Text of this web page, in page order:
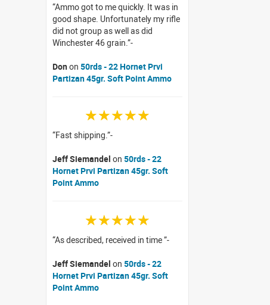
Ammo got to me quickly. It was in
good shape. Unfortunately my rifle
did not group as well as did
Winchester 46 grain.
Don on 50rds - 22 Hornet Prvi
Partizan 45gr. Soft Point Ammo
☆☆☆☆☆
Fast shipping.
Jeff Siemandel on 50rds - 22
Hornet Prvi Partizan 45gr. Soft
Point Ammo
☆☆☆☆☆
As described, received in time
Jeff Siemandel on 50rds - 22
Hornet Prvi Partizan 45gr. Soft
Point Ammo